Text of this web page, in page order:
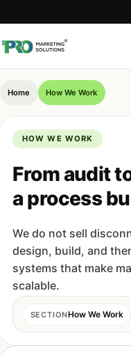
Home How We Work
HOW WE WORK
From audit
a process
We do not sell
design, build, and
systems that make
scalable.
SECTIONHow We Work